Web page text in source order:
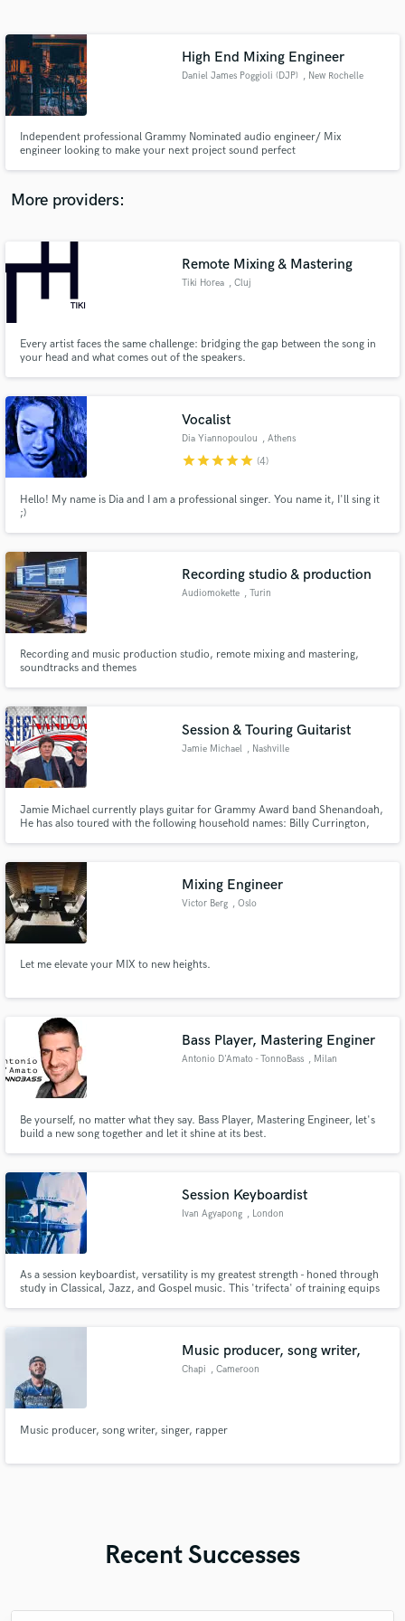
High End Mixing Engineer
Daniel James Poggioli (DJP) , New Rochelle
Independent professional Grammy Nominated audio engineer/ Mix
engineer looking to make your next project sound perfect
More providers:
Remote Mixing & Mastering
Tiki Horea , Cluj
Every artist faces the same challenge: bridging the gap between the song in
your head and what comes out of the speakers.
Vocalist
Dia Yiannopoulou , Athens
starstarstarstarstar (4)
Hello! My name is Dia and I am a professional singer. You name it, I'll sing it
;)
Recording studio & production
Audiomokette , Turin
Recording and music production studio, remote mixing and mastering,
soundtracks and themes
Session & Touring Guitarist
Jamie Michael , Nashville
Jamie Michael currently plays guitar for Grammy Award band Shenandoah,
He has also toured with the following household names: Billy Currington,
Mixing Engineer
Victor Berg , Oslo
Let me elevate your MIX to new heights.
Bass Player, Mastering Enginer
Antonio D'Amato - TonnoBass , Milan
Be yourself, no matter what they say. Bass Player, Mastering Engineer, let's
build a new song together and let it shine at its best.
Session Keyboardist
Ivan Agyapong , London
As a session keyboardist, versatility is my greatest strength - honed through
study in Classical, Jazz, and Gospel music. This 'trifecta' of training equips
Music producer, song writer,
Chapi , Cameroon
Music producer, song writer, singer, rapper
Recent Successes
Contact pros directly with your project details
and receive handcrafted proposals and budgets
secure platform. Payment is only released when
work is complete.